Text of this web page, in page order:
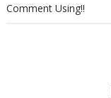
Comment Using!!